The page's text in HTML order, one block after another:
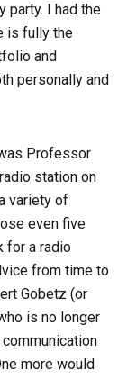
party. I had the
is fully the
and
personally and
Professor
station on
variety of
even five
for a radio
from time to
Gobetz (or
is no longer
more would